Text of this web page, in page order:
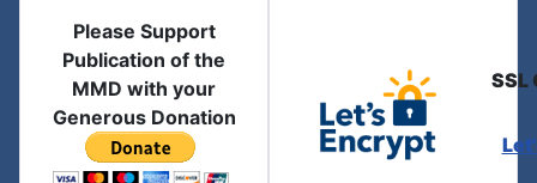
Please Support
Publication of the
MMD with your
Generous Donation
SSL